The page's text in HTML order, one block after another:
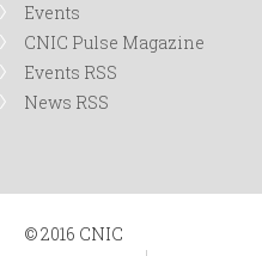
Events
CNIC Pulse Magazine
Events RSS
News RSS
© 2016 CNIC